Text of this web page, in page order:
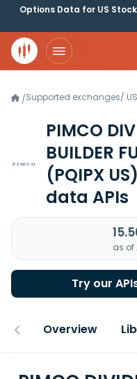
Options Data for US
/Supported exchanges/ US
PIMCO
BUILDER
(PQIPX US)
data APIs
as of
Try our
Overview